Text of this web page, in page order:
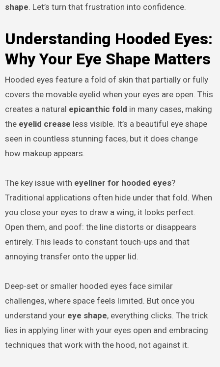
shape. Let’s turn that frustration into confidence.
Understanding Hooded Eyes:
Why Your Eye Shape Matters
Hooded eyes feature a fold of skin that partially or fully
covers the movable eyelid when your eyes are open. This
creates a natural epicanthic fold in many cases, making
the eyelid crease less visible. It’s a beautiful eye shape
seen in countless stunning faces, but it does change
how makeup appears.
The key issue with eyeliner for hooded eyes?
Traditional applications often hide under that fold. When
you close your eyes to draw a wing, it looks perfect.
Open them, and poof: the line distorts or disappears
entirely. This leads to constant touch-ups and that
annoying transfer onto the upper lid.
Deep-set or smaller hooded eyes face similar
challenges, where space feels limited. But once you
understand your eye shape, everything clicks. The trick
lies in applying liner with your eyes open and embracing
techniques that work with the hood, not against it.